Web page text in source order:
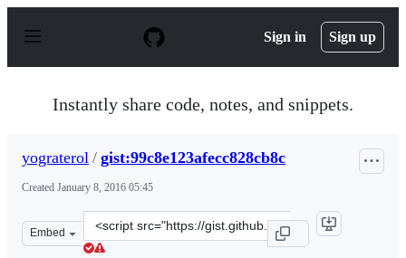
p
Sign in Sign up
Instantly share code, notes, and snippets.
yograterol / gist:99c8e123afecc828cb8c
Created January 8, 2016 05:45
Embed
Clone
this